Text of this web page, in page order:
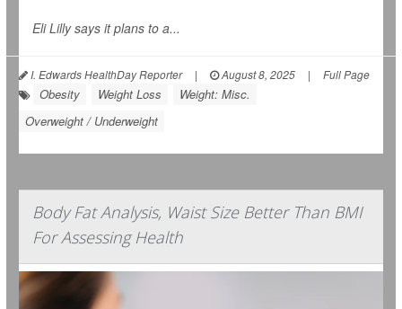
Eli Lilly says it plans to a...
I. Edwards HealthDay Reporter | August 8, 2025 | Full Page
Obesity Weight Loss
Weight: Misc.
Overweight / Underweight
Body Fat Analysis, Waist Size Better Than BMI
For Assessing Health